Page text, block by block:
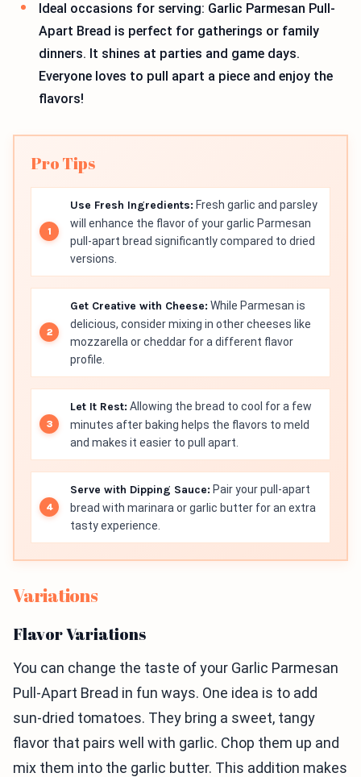
Ideal occasions for serving: Garlic Parmesan Pull-
Apart Bread is perfect for gatherings or family
dinners. It shines at parties and game days.
Everyone loves to pull apart a piece and enjoy the
flavors!
Pro Tips
Use Fresh Ingredients: Fresh garlic and parsley
will enhance the flavor of your garlic Parmesan
pull-apart bread significantly compared to dried
versions.
Get Creative with Cheese: While Parmesan is
delicious, consider mixing in other cheeses like
mozzarella or cheddar for a different flavor
profile.
Let It Rest: Allowing the bread to cool for a few
minutes after baking helps the flavors to meld
and makes it easier to pull apart.
Serve with Dipping Sauce: Pair your pull-apart
bread with marinara or garlic butter for an extra
tasty experience.
Variations
Flavor Variations
You can change the taste of your Garlic Parmesan
Pull-Apart Bread in fun ways. One idea is to add
sun-dried tomatoes. They bring a sweet, tangy
flavor that pairs well with garlic. Chop them up and
mix them into the garlic butter. This addition makes